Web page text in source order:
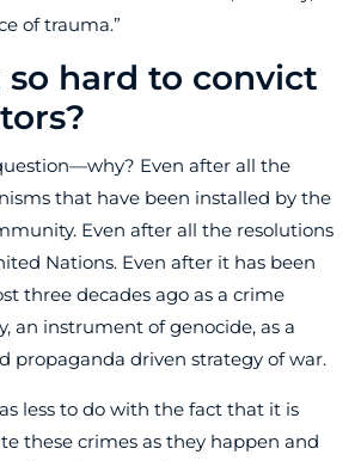
of trauma.”
so hard to convict
Even after all the
that have been installed by the
Even after all the resolutions
Nations. Even after it has been
three decades ago as a crime
an instrument of genocide, as a
propaganda driven strategy of war.
less to do with the fact that it is
these crimes as they happen and